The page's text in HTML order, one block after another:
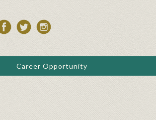
Career Opportunity